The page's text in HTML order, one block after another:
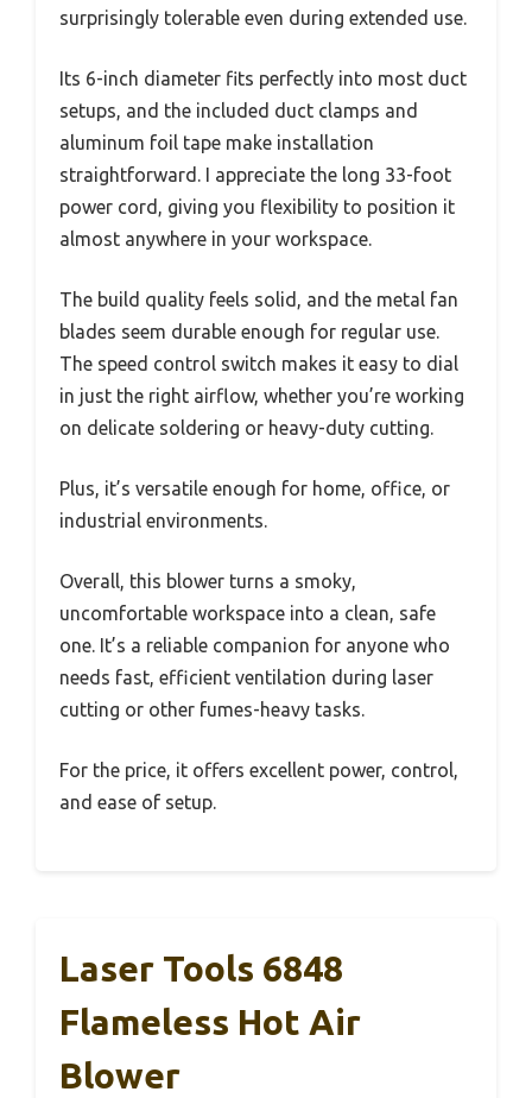
surprisingly tolerable even during extended use.
Its 6-inch diameter fits perfectly into most duct
setups, and the included duct clamps and
aluminum foil tape make installation
straightforward. I appreciate the long 33-foot
power cord, giving you flexibility to position it
almost anywhere in your workspace.
The build quality feels solid, and the metal fan
blades seem durable enough for regular use.
The speed control switch makes it easy to dial
in just the right airflow, whether you’re working
on delicate soldering or heavy-duty cutting.
Plus, it’s versatile enough for home, office, or
industrial environments.
Overall, this blower turns a smoky,
uncomfortable workspace into a clean, safe
one. It’s a reliable companion for anyone who
needs fast, efficient ventilation during laser
cutting or other fumes-heavy tasks.
For the price, it offers excellent power, control,
and ease of setup.
Laser Tools 6848
Flameless Hot Air
Blower